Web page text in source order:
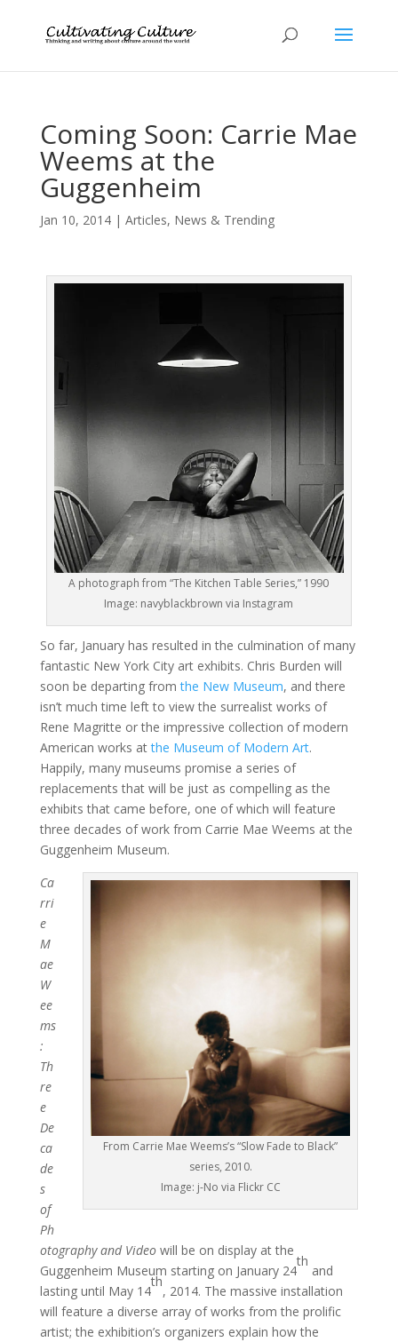
Coming Soon: Carrie Mae
Weems at the
Guggenheim
Jan 10, 2014| Articles, News & Trending
A photograph from “The Kitchen Table Series,” 1990
Image: navyblackbrown via Instagram
So far, January has resulted in the culmination of many
fantastic New York City art exhibits. Chris Burden will
soon be departing fromthe New Museum, and there
isn’t much time left to view the surrealist works of
Rene Magritte or the impressive collection of modern
American works atthe Museum of Modern Art.
Happily, many museums promise a series of
replacements that will be just as compelling as the
exhibits that came before, one of which will feature
three decades of work from Carrie Mae Weems at the
Guggenheim Museum.
From Carrie Mae Weems’s “Slow Fade to Black”
series, 2010.
Image: j-No via Flickr CC
Ca
rri
e
M
ae
W
ee
ms
:
Th
re
e
De
ca
de
s
of
Ph
otography and Videowill be on display at the
Guggenheim Museum starting on January 24
th
and
lasting until May 14
th
, 2014. The massive installation
will feature a diverse array of works from the prolific
artist; the exhibition’s organizers explain how the